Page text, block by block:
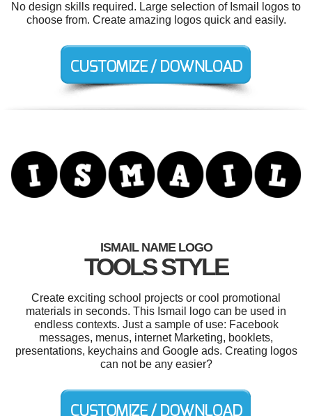
No design skills required. Large selection of Ismail logos to
choose from. Create amazing logos quick and easily.
ISMAIL NAME LOGO
TOOLS STYLE
Create exciting school projects or cool promotional
materials in seconds. This Ismail logo can be used in
endless contexts. Just a sample of use: Facebook
messages, menus, internet Marketing, booklets,
presentations, keychains and Google ads. Creating logos
can not be any easier?